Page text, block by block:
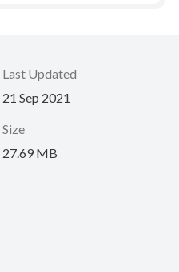
Last Updated
21 Sep 2021
Size
27.69 MB